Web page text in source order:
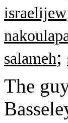
israelijew
salameh;
The